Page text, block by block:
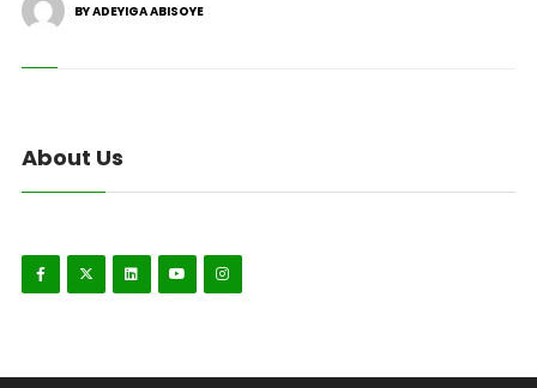
BY ADEYIGA ABISOYE
About Us